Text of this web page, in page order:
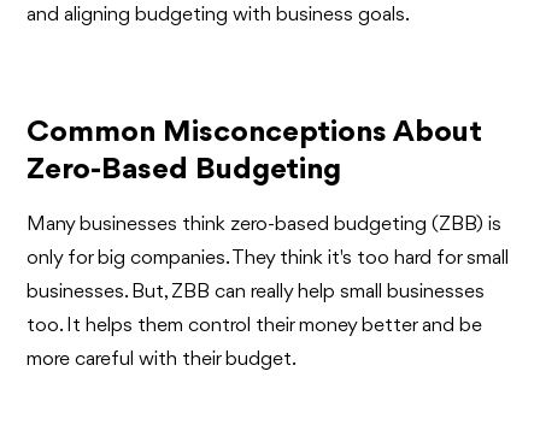
and aligning budgeting with business goals.
Common Misconceptions About
Zero-Based Budgeting
Many businesses think zero-based budgeting (ZBB) is
only for big companies. They think it's too hard for small
businesses. But, ZBB can really help small businesses
too. It helps them control their money better and be
more careful with their budget.